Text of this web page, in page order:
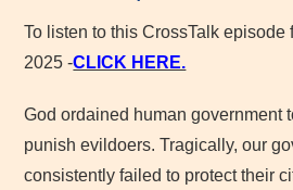
To listen to this CrossTalk episode
2025 -CLICK HERE.
God ordained human government
punish evildoers. Tragically, our
consistently failed to protect their